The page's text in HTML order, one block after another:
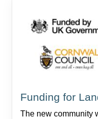
Funding for
The new community